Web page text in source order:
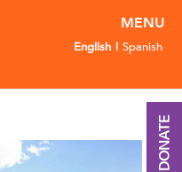
English Spanish
DONATE